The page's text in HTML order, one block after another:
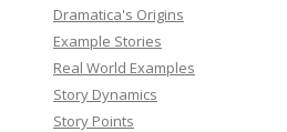
Dramatica's Origins
Example Stories
Real World Examples
Story Dynamics
Story Points